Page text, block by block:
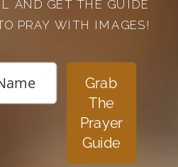
Grab
The
Prayer
Guide
AND GET THE GUIDE
PRAY WITH IMAGES!